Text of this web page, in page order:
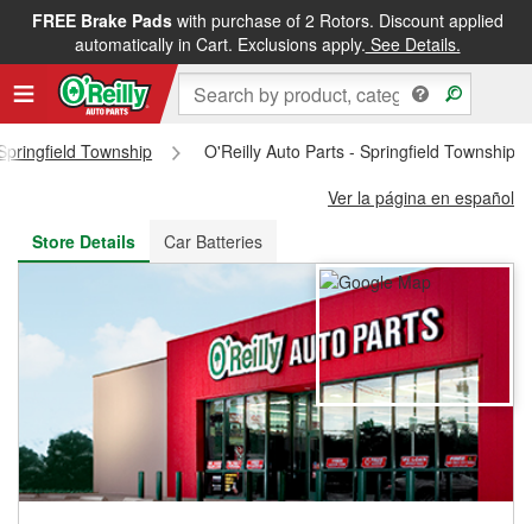
FREE Brake Padswith purchase of 2 Rotors. Discount applied
automatically in Cart. Exclusions apply. See Details.
FREE NEXT DAY DELIVERY&FREE PICKUP IN STORE
Township
O'Reilly Auto Parts - Springfield Township
Ver la página en español
Store Details
Car Batteries